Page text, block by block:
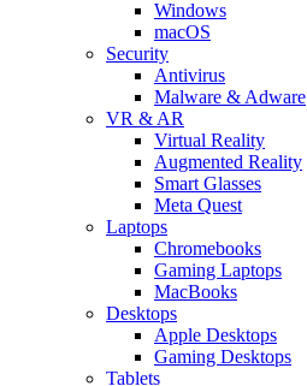
Windows
macOS
Security
Antivirus
Malware & Adware
VR & AR
Virtual Reality
Augmented Reality
Smart Glasses
Meta Quest
Laptops
Chromebooks
Gaming Laptops
MacBooks
Desktops
Apple Desktops
Gaming Desktops
Tablets